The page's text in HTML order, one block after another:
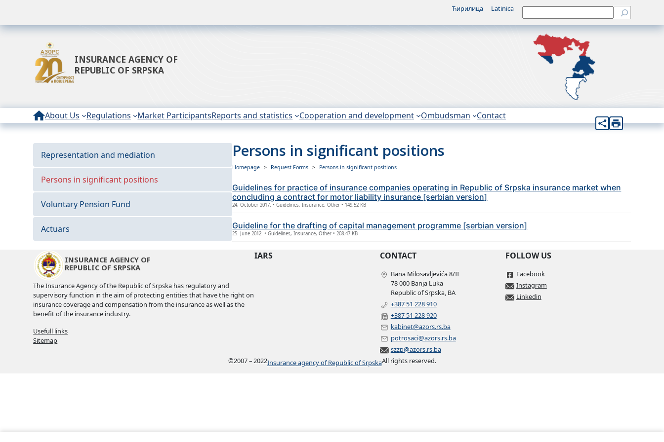
Ћирилица Latinica Претрага
INSURANCE AGENCY OF
REPUBLIC OF SRPSKA
About Us Regulations Market ParticipantsReports and statistics Cooperation and development Ombudsman Contact
Representation and mediation
Persons in significant positions
Voluntary Pension Fund
Actuars
Persons in significant positions
Homepage Request Forms Persons in significant positions
Guidelines for practice of insurance companies operating in Republic of Srpska insurance market when
concluding a contract for motor liability insurance [serbian version]
24. October 2017. • Guidelines, Insurance, Other • 149.52 KB
Guideline for the drafting of capital management programme [serbian version]
25. June 2012. • Guidelines, Insurance, Other • 208.47 KB
INSURANCE AGENCY OF
REPUBLIC OF SRPSKA
The Insurance Agency of the Republic of Srpska has regulatory and
supervisory function in the aim of protecting entities that have the right on
insurance coverage and compensation from the insurance as well as the
benefit of the insurance industry.
Usefull links
Sitemap
IARS CONTACT
Bana Milosavljevića 8/II
78 000 Banja Luka
Republic of Srpska, BA
+387 51 228 910
+387 51 228 920
kabinet@azors.rs.ba
potrosaci@azors.rs.ba
szzp@azors.rs.ba
FOLLOW US
Facebook
Instagram
Linkedin
©2007 – 2022Insurance agency of Republic of SrpskaAll rights reserved.